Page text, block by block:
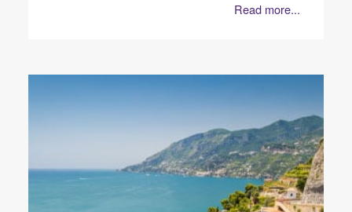
Read more...